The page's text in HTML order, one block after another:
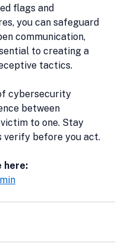
flags and
you can safeguard
communication,
to creating a
tactics.
cybersecurity
between
to one. Stay
verify before you act.
here: